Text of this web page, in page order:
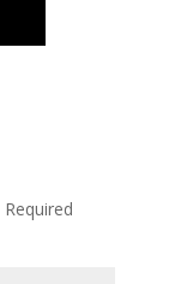
Required